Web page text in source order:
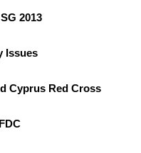
2013
Issues
Cyprus Red Cross